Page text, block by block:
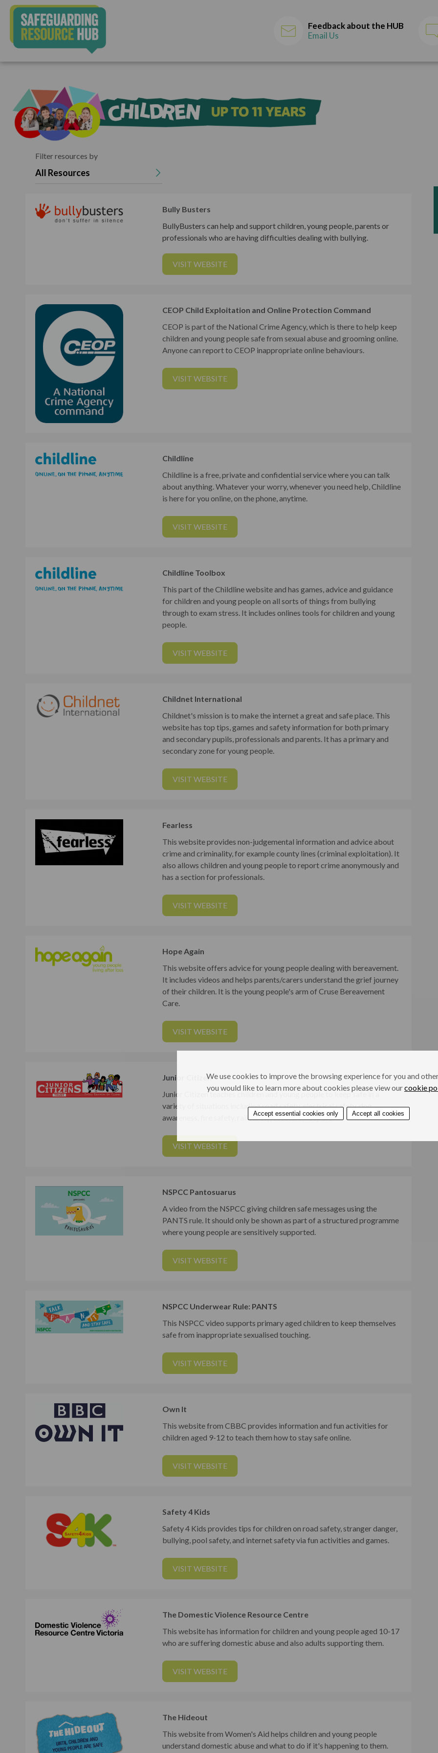
Feedback about the HUB
Email Us
Filter resources by
All Resources
Bully Busters
BullyBusters can help and support children, young people, parents or
professionals who are having difficulties dealing with bullying.
VISIT WEBSITE
CEOP Child Exploitation and Online Protection Command
CEOP is part of the National Crime Agency, which is there to help keep
children and young people safe from sexual abuse and grooming online.
Anyone can report to CEOP inappropriate online behaviours.
VISIT WEBSITE
Childline
Childline is a free, private and confidential service where you can talk
about anything. Whatever your worry, whenever you need help, Childline
is here for you online, on the phone, anytime.
VISIT WEBSITE
Childline Toolbox
This part of the Childline website and has games, advice and guidance
for children and young people on all sorts of things from bullying
through to exam stress. It includes onlines tools for children and young
people.
VISIT WEBSITE
Childnet International
Childnet's mission is to make the internet a great and safe place. This
website has top tips, games and safety information for both primary
and secondary pupils, professionals and parents. It has a primary and
secondary zone for young people.
VISIT WEBSITE
Fearless
This website provides non-judgemental information and advice about
crime and criminality, for example county lines (criminal exploitation). It
also allows children and young people to report crime anonymously and
has a section for professionals.
VISIT WEBSITE
Hope Again
This website offers advice for young people dealing with bereavement.
It includes videos and helps parents/carers understand the grief journey
of their children. It is the young people's arm of Cruse Bereavement
Care.
VISIT WEBSITE
Junior Citizen
Junior Citizen teaches children and young people to keep safe in a
variety of situations including road safety, electrical safety, dog
awareness, fire safety, rail safety, coastal safety etc
VISIT WEBSITE
NSPCC Pantosuarus
A video from the NSPCC giving children safe messages using the
PANTS rule. It should only be shown as part of a structured programme
where young people are sensitively supported.
VISIT WEBSITE
NSPCC Underwear Rule: PANTS
This NSPCC video supports primary aged children to keep themselves
safe from inappropriate sexualised touching.
VISIT WEBSITE
Own It
This website from CBBC provides information and fun activities for
children aged 9-12 to teach them how to stay safe online.
VISIT WEBSITE
Safety 4 Kids
Safety 4 Kids provides tips for children on road safety, stranger danger,
bullying, pool safety, and internet safety via fun activities and games.
VISIT WEBSITE
The Domestic Violence Resource Centre
This website has information for children and young people aged 10-17
who are suffering domestic abuse and also adults supporting them.
VISIT WEBSITE
The Hideout
This website from Women's Aid helps children and young people
understand domestic abuse and what to do if it's happening to them.
We use cookies to improve the browsing experience for you and
you would like to learn more about cookies please view ourcookie
Accept essential cookies only Accept all cookies